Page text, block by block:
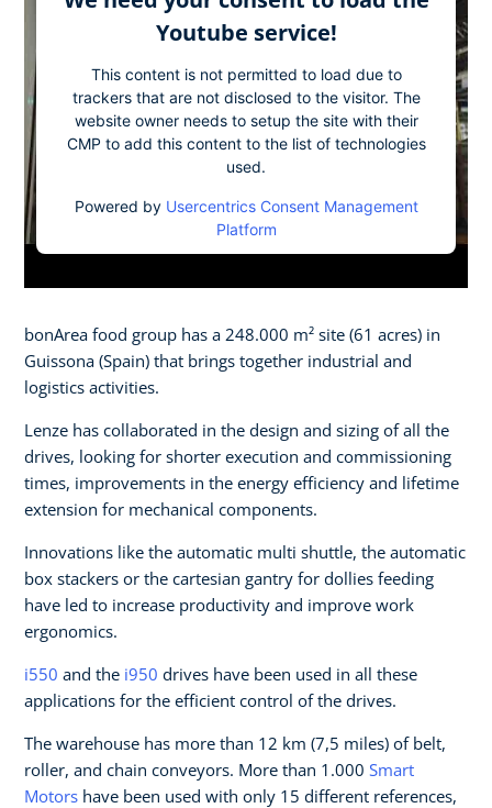
Youtube service!
This content is not permitted to load due to
trackers that are not disclosed to the visitor. The
website owner needs to setup the site with their
CMP to add this content to the list of technologies
used.
Powered by Usercentrics Consent Management
Platform
bonArea food group has a 248.000 m² site (61 acres) in
Guissona (Spain) that brings together industrial and
logistics activities.
Lenze has collaborated in the design and sizing of all the
drives, looking for shorter execution and commissioning
times, improvements in the energy efficiency and lifetime
extension for mechanical components.
Innovations like the automatic multi shuttle, the automatic
box stackers or the cartesian gantry for dollies feeding
have led to increase productivity and improve work
ergonomics.
i550 and the i950 drives have been used in all these
applications for the efficient control of the drives.
The warehouse has more than 12 km (7,5 miles) of belt,
roller, and chain conveyors. More than 1.000 Smart
Motors have been used with only 15 different references,